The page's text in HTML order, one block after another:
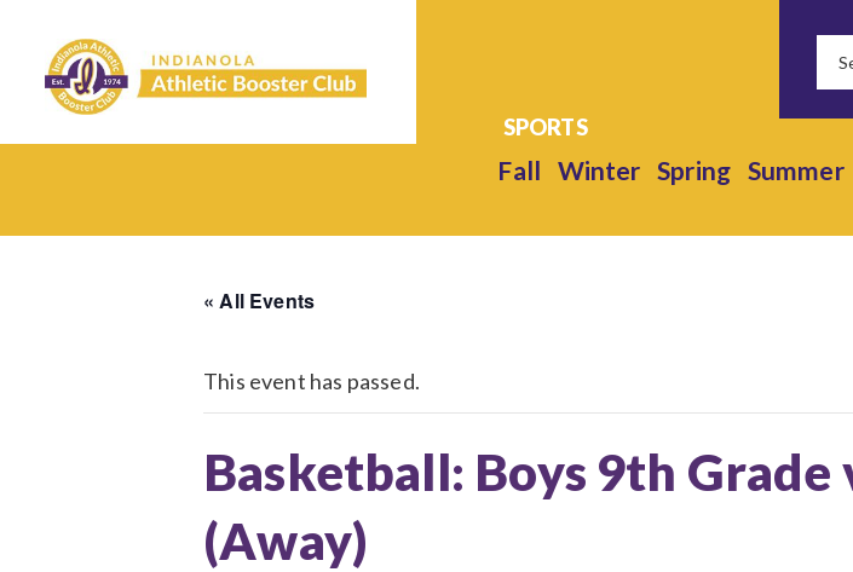
Fall Winter Spring Summer
« All Events
This event has passed.
Basketball: Boys 9th Grade
(Away)